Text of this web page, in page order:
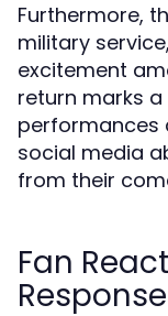
Furthermore,
military
excitement
return marks a
performances
social media
from their
Fan